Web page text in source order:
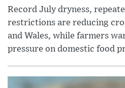
Record July dryness,
restrictions are reducing
and Wales, while farmers
pressure on domestic food